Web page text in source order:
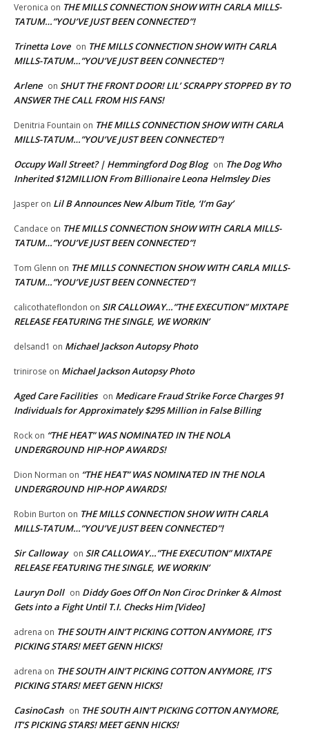
Veronica on THE MILLS CONNECTION SHOW WITH CARLA MILLS-
TATUM…”YOU’VE JUST BEEN CONNECTED”!
Trinetta Love on THE MILLS CONNECTION SHOW WITH CARLA
MILLS-TATUM…”YOU’VE JUST BEEN CONNECTED”!
Arlene on SHUT THE FRONT DOOR! LIL’ SCRAPPY STOPPED BY TO
ANSWER THE CALL FROM HIS FANS!
Denitria Fountain on THE MILLS CONNECTION SHOW WITH CARLA
MILLS-TATUM…”YOU’VE JUST BEEN CONNECTED”!
Occupy Wall Street? | Hemmingford Dog Blog on The Dog Who
Inherited $12MILLION From Billionaire Leona Helmsley Dies
Jasper on Lil B Announces New Album Title, ‘I’m Gay’
Candace on THE MILLS CONNECTION SHOW WITH CARLA MILLS-
TATUM…”YOU’VE JUST BEEN CONNECTED”!
Tom Glenn on THE MILLS CONNECTION SHOW WITH CARLA MILLS-
TATUM…”YOU’VE JUST BEEN CONNECTED”!
calicothateflondon on SIR CALLOWAY…”THE EXECUTION” MIXTAPE
RELEASE FEATURING THE SINGLE, WE WORKIN’
delsand1 on Michael Jackson Autopsy Photo
trinirose on Michael Jackson Autopsy Photo
Aged Care Facilities on Medicare Fraud Strike Force Charges 91
Individuals for Approximately $295 Million in False Billing
Rock on “THE HEAT” WAS NOMINATED IN THE NOLA
UNDERGROUND HIP-HOP AWARDS!
Dion Norman on “THE HEAT” WAS NOMINATED IN THE NOLA
UNDERGROUND HIP-HOP AWARDS!
Robin Burton on THE MILLS CONNECTION SHOW WITH CARLA
MILLS-TATUM…”YOU’VE JUST BEEN CONNECTED”!
Sir Calloway on SIR CALLOWAY…”THE EXECUTION” MIXTAPE
RELEASE FEATURING THE SINGLE, WE WORKIN’
Lauryn Doll on Diddy Goes Off On Non Ciroc Drinker & Almost
Gets into a Fight Until T.I. Checks Him [Video]
adrena on THE SOUTH AIN’T PICKING COTTON ANYMORE, IT’S
PICKING STARS! MEET GENN HICKS!
adrena on THE SOUTH AIN’T PICKING COTTON ANYMORE, IT’S
PICKING STARS! MEET GENN HICKS!
CasinoCash on THE SOUTH AIN’T PICKING COTTON ANYMORE,
IT’S PICKING STARS! MEET GENN HICKS!